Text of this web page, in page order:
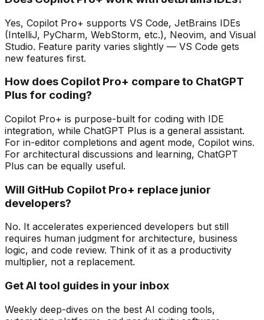
Yes, Copilot Pro+ supports VS Code, JetBrains IDEs
(IntelliJ, PyCharm, WebStorm, etc.), Neovim, and Visual
Studio. Feature parity varies slightly — VS Code gets
new features first.
How does Copilot Pro+ compare to ChatGPT
Plus for coding?
Copilot Pro+ is purpose-built for coding with IDE
integration, while ChatGPT Plus is a general assistant.
For in-editor completions and agent mode, Copilot wins.
For architectural discussions and learning, ChatGPT
Plus can be equally useful.
Will GitHub Copilot Pro+ replace junior
developers?
No. It accelerates experienced developers but still
requires human judgment for architecture, business
logic, and code review. Think of it as a productivity
multiplier, not a replacement.
Get AI tool guides in your inbox
Weekly deep-dives on the best AI coding tools,